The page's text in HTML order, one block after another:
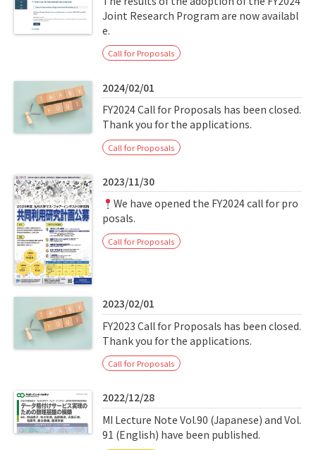
Joint Research Program are now availabl
e.
Call for Proposals
2024/02/01
FY2024 Call for Proposals has been closed.
Thank you for the applications.
Call for Proposals
2023/11/30
We have opened the FY2024 call for pro
posals.
Call for Proposals
2023/02/01
FY2023 Call for Proposals has been closed.
Thank you for the applications.
Call for Proposals
2022/12/28
MI Lecture Note Vol.90 (Japanese) and Vol.
91 (English) have been published.